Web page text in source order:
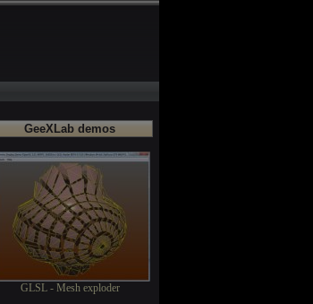
GeeXLab demos
GLSL - Mesh exploder